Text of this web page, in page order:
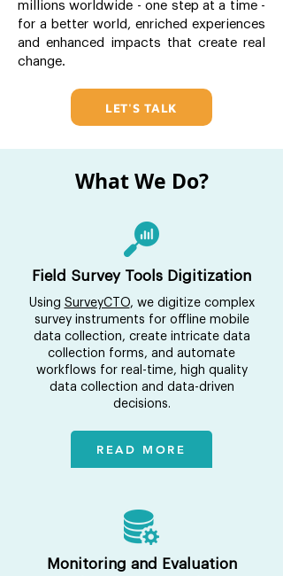
millions worldwide - one step at a time -
for a better world, enriched experiences
and enhanced impacts that create real
change.
LET'S TALK
What We Do?
Field Survey Tools Digitization
Using SurveyCTO, we digitize complex
survey instruments for offline mobile
data collection, create intricate data
collection forms, and automate
workflows for real-time, high quality
data collection and data-driven
decisions.
READ MORE
Monitoring and Evaluation